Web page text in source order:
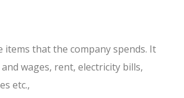
items that the company spends. It
wages, rent, electricity bills,
etc.,